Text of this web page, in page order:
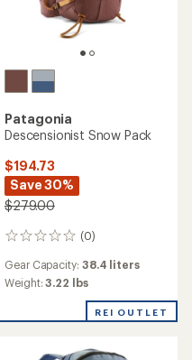
Patagonia
Descensionist Snow Pack
$194.73
Save 30%
$279.00
(0)
0
Gear Capacity: 38.4 liters
Weight:3.22 lbs
REI OUTLET